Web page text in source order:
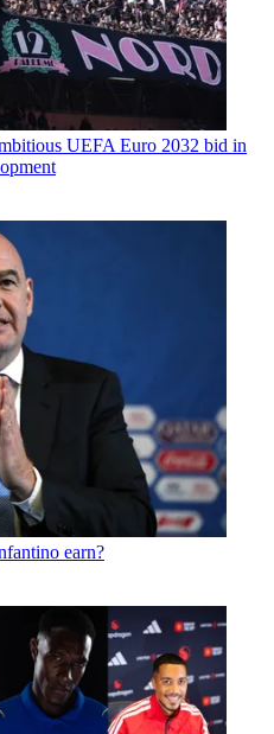
UEFA Euro 2032 bid in
earn?